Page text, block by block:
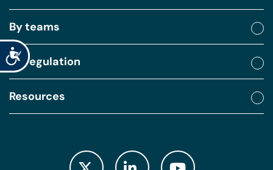
Accessibility
By teams
By regulation
Resources